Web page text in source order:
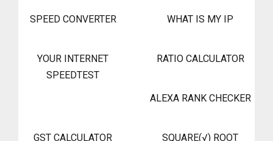
SPEED CONVERTER WHAT IS MY IP
YOUR INTERNET
SPEEDTEST
RATIO CALCULATOR
ALEXA RANK CHECKER
GST CALCULATOR
SQUARE(√) ROOT